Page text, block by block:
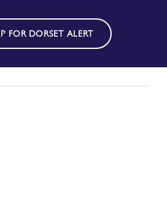
DORSET
ALERT
FOR DORSET ALERT